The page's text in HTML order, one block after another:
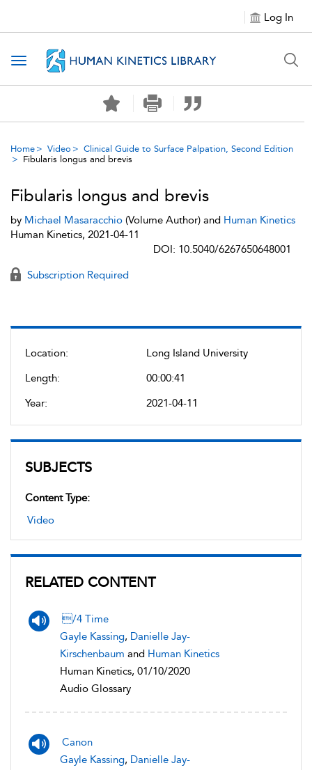
Log In
Toggle navigation
Home Video
Clinical Guide to Surface Palpation, Second Edition
Fibularis longus and brevis
Location:
Long Island University
Length:
00:00:41
Year:
2021-04-11
SUBJECTS
Content Type:
Video
RELATED CONTENT
/4 Time
Gayle Kassing, Danielle Jay-
Kirschenbaum and Human Kinetics
Human Kinetics, 01/10/2020
Audio Glossary
Canon
Gayle Kassing, Danielle Jay-
Fibularis longus and brevis
by Michael Masaracchio (Volume Author) and Human Kinetics
Human Kinetics, 2021-04-11
DOI: 10.5040/6267650648001
Subscription Required